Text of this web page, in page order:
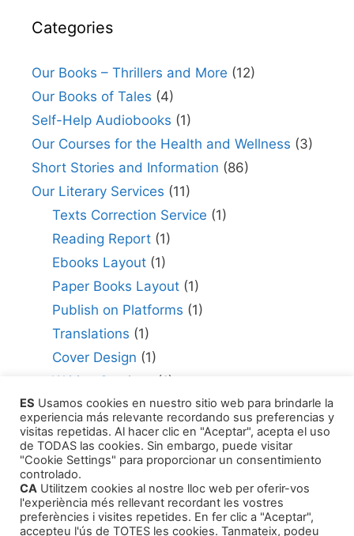
Categories
Our Books – Thrillers and More (12)
Our Books of Tales (4)
Self-Help Audiobooks (1)
Our Courses for the Health and Wellness (3)
Short Stories and Information (86)
Our Literary Services (11)
Texts Correction Service (1)
Reading Report(1)
Ebooks Layout(1)
Paper Books Layout(1)
Publish on Platforms (1)
Translations (1)
Cover Design (1)
Writing Services
(1)
Editing Consultant(1)
How to Publish Your Work(1)
Literary Agents(1)
ES Usamos cookies en nuestro sitio web para brindarle la
experiencia más relevante recordando sus preferencias y
visitas repetidas. Al hacer clic en "Aceptar", acepta el uso
de TODAS las cookies. Sin embargo, puede visitar
"Cookie Settings" para proporcionar un consentimiento
controlado.
CA Utilitzem cookies al nostre lloc web per oferir-vos
l'experiència més rellevant recordant les vostres
preferències i visites repetides. En fer clic a "Aceptar",
accepteu l'ús de TOTES les cookies. Tanmateix, podeu